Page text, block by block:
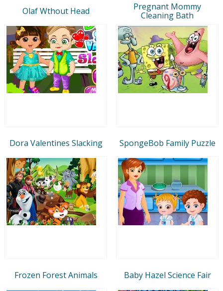
Olaf Wthout Head
Pregnant Mommy
Cleaning Bath
Dora Valentines Slacking SpongeBob Family Puzzle
Frozen Forest Animals Baby Hazel Science Fair